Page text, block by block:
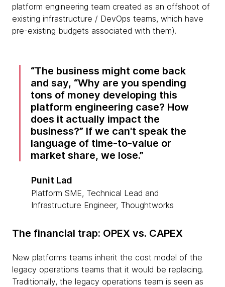
platform engineering team created as an offshoot of
existing infrastructure / DevOps teams, which have
pre-existing budgets associated with them).
The business might come back
and say, “Why are you spending
tons of money developing this
platform engineering case? How
does it actually impact the
business?” If we can't speak the
language of time-to-value or
market share, we lose.
Punit Lad
Platform SME, Technical Lead and
Infrastructure Engineer, Thoughtworks
The financial trap: OPEX vs. CAPEX
New platforms teams inherit the cost model of the
legacy operations teams that it would be replacing.
Traditionally, the legacy operations team is seen as